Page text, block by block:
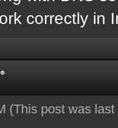
correctly in
(This post was